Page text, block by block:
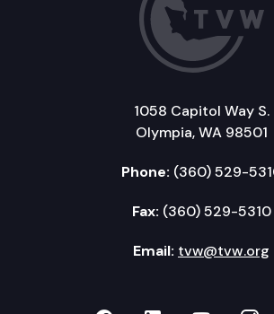
1058 Capitol Way S.
Olympia, WA 98501
Phone: (360) 529-
Fax: (360) 529-5310
Email: tvw@tvw.org